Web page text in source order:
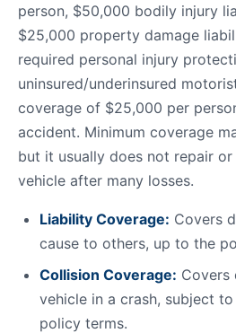
person, $50,000 bodily injury
$25,000 property damage
required personal injury
uninsured/underinsured
coverage of $25,000 per
accident. Minimum coverage
but it usually does not repair
vehicle after many losses.
Liability Coverage: Covers
cause to others, up to the
Collision Coverage: Covers
vehicle in a crash, subject
policy terms.